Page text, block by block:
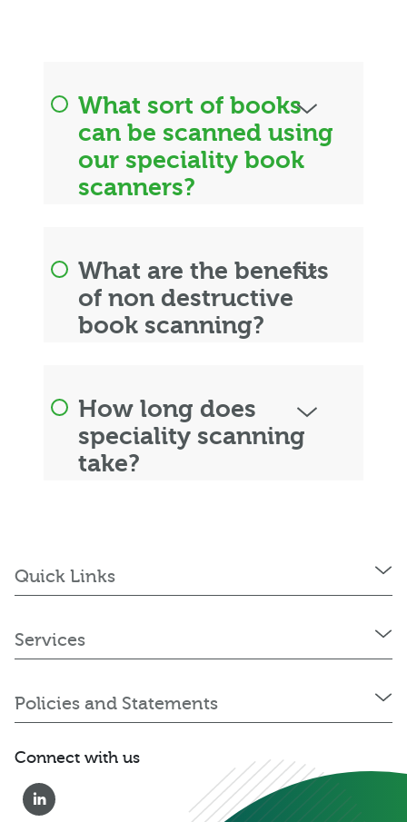
What sort of books
can be scanned using
our speciality book
scanners?
What are the benefits
of non destructive
book scanning?
How long does
speciality scanning
take?
Quick Links
Services
Policies and Statements
Connect with us